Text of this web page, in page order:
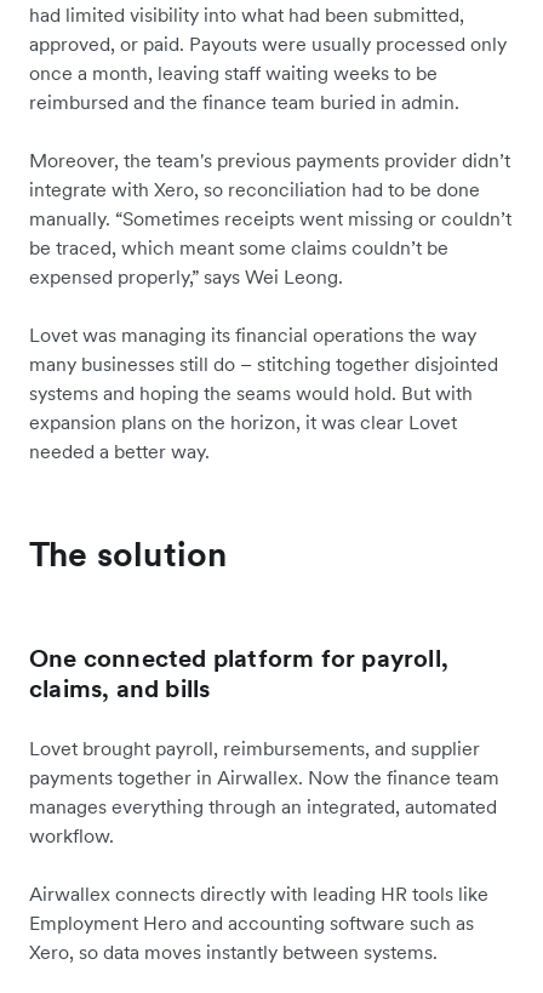
had limited visibility into what had been submitted,
approved, or paid. Payouts were usually processed only
once a month, leaving staff waiting weeks to be
reimbursed and the finance team buried in admin.
Moreover, the team's previous payments provider didn’t
integrate with Xero, so reconciliation had to be done
manually. “Sometimes receipts went missing or couldn’t
be traced, which meant some claims couldn’t be
expensed properly,” says Wei Leong.
Lovet was managing its financial operations the way
many businesses still do – stitching together disjointed
systems and hoping the seams would hold. But with
expansion plans on the horizon, it was clear Lovet
needed a better way.
The solution
One connected platform for payroll,
claims, and bills
Lovet brought payroll, reimbursements, and supplier
payments together in Airwallex. Now the finance team
manages everything through an integrated, automated
workflow.
Airwallex connects directly with leading HR tools like
Employment Hero and accounting software such as
Xero, so data moves instantly between systems.